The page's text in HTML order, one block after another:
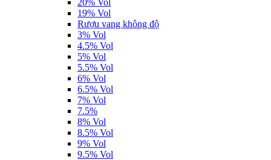
20% Vol
19% Vol
Rượu vang không độ
3% Vol
4.5% Vol
5% Vol
5.5% Vol
6% Vol
6.5% Vol
7% Vol
7.5%
8% Vol
8.5% Vol
9% Vol
9.5% Vol